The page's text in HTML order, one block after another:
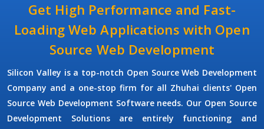
Get High Performance and Fast-
Loading Web Applications with Open
Source Web Development
Silicon Valley is a top-notch Open Source Web Development
Company and a one-stop firm for all Zhuhai clients' Open
Source Web Development Software needs. Our Open Source
Development Solutions are entirely functioning and